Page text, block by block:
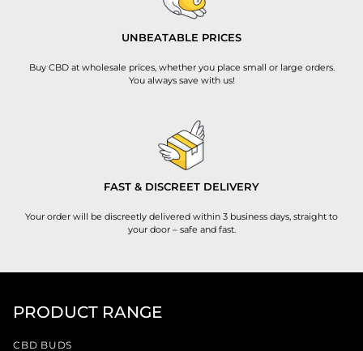
UNBEATABLE PRICES
Buy CBD at wholesale prices, whether you place small or large orders.
You always save with us!
FAST & DISCREET DELIVERY
Your order will be discreetly delivered within 3 business days, straight to
your door – safe and fast.
PRODUCT RANGE
CBD BUDS